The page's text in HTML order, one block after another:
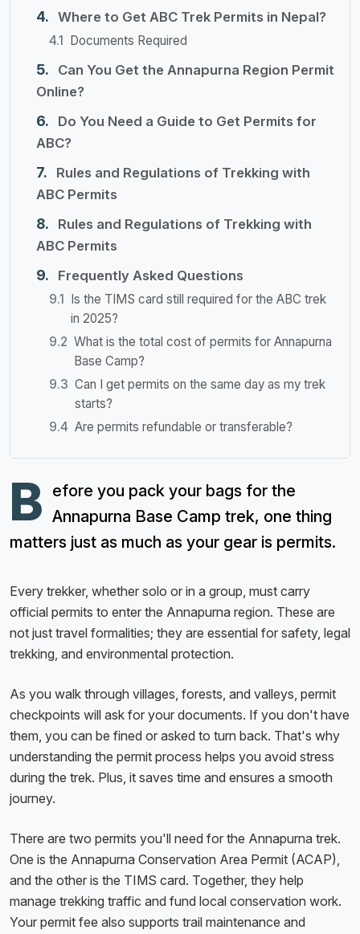
Where to Get ABC Trek Permits in Nepal?
Documents Required
Can You Get the Annapurna Region Permit
Online?
Do You Need a Guide to Get Permits for
ABC?
Rules and Regulations of Trekking with
ABC Permits
Rules and Regulations of Trekking with
ABC Permits
Frequently Asked Questions
Is the TIMS card still required for the ABC trek
in 2025?
What is the total cost of permits for Annapurna
Base Camp?
Can I get permits on the same day as my trek
starts?
Are permits refundable or transferable?
B efore you pack your bags for the
Annapurna Base Camp trek, one thing
matters just as much as your gear is permits.
Every trekker, whether solo or in a group, must carry
official permits to enter the Annapurna region. These are
not just travel formalities; they are essential for safety, legal
trekking, and environmental protection.
As you walk through villages, forests, and valleys, permit
checkpoints will ask for your documents. If you don't have
them, you can be fined or asked to turn back. That's why
understanding the permit process helps you avoid stress
during the trek. Plus, it saves time and ensures a smooth
journey.
There are two permits you'll need for the Annapurna trek.
One is the Annapurna Conservation Area Permit (ACAP),
and the other is the TIMS card. Together, they help
manage trekking traffic and fund local conservation work.
Your permit fee also supports trail maintenance and